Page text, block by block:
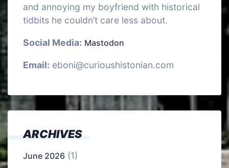
and annoying my boyfriend with historical
tidbits he couldn’t care less about.
Social Media: Mastodon
Email: eboni@curioushistonian.com
ARCHIVES
June 2026 (1)